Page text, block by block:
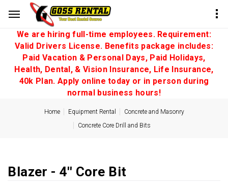
We are hiring full-time employees. Requirement:
Valid Drivers License. Benefits package includes:
Paid Vacation & Personal Days, Paid Holidays,
Health, Dental, & Vision Insurance, Life Insurance,
40k Plan. Apply online today or in person during
normal business hours!
Home Equipment Rental
Concrete and Masonry
Concrete Core Drill and Bits
Blazer - 4'' Core Bit